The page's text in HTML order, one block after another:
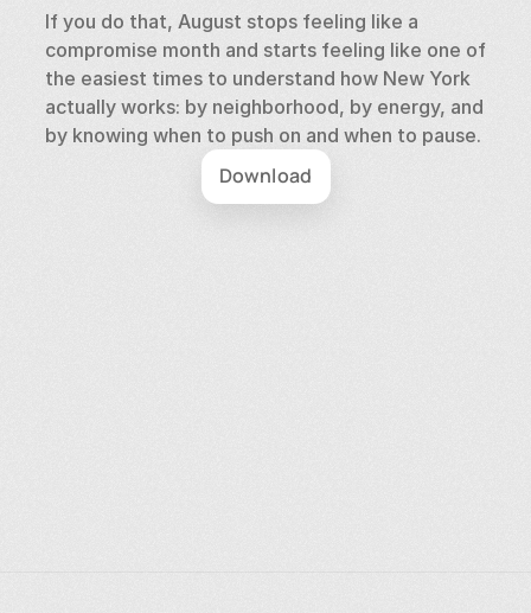
If you do that, August stops feeling like a
compromise month and starts feeling like one of
the easiest times to understand how New York
actually works: by neighborhood, by energy, and
by knowing when to push on and when to pause.
Download